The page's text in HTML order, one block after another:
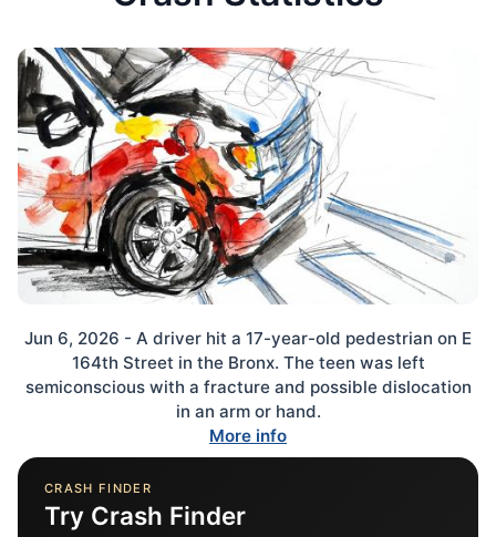
Jun 6, 2026 - A driver hit a 17-year-old pedestrian on E
164th Street in the Bronx. The teen was left
semiconscious with a fracture and possible dislocation
in an arm or hand.
More info
CRASH FINDER
Try Crash Finder